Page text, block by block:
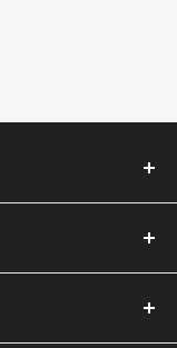
in Barrie,
we
selections